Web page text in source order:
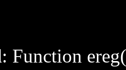
: Function